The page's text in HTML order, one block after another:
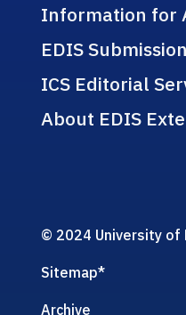
Information for
EDIS
ICS Editorial
About EDIS
© 2024 University of
Sitemap*
Archive